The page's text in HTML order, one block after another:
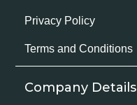
Privacy Policy
Terms and Conditions
Company Details